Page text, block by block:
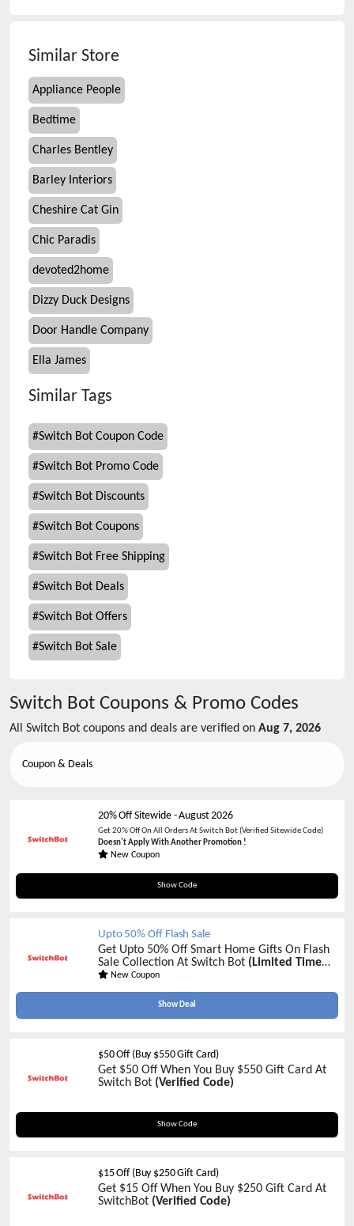
Similar Store
Appliance People
Bedtime
Charles Bentley
Barley Interiors
Cheshire Cat Gin
Chic Paradis
devoted2home
Dizzy Duck Designs
Door Handle Company
Ella James
Similar Tags
#Switch Bot Coupon Code
#Switch Bot Promo Code
#Switch Bot Discounts
#Switch Bot Coupons
#Switch Bot Free Shipping
#Switch Bot Deals
#Switch Bot Offers
#Switch Bot Sale
Switch Bot Coupons & Promo Codes
All Switch Bot coupons and deals are verified on Aug 7, 2026
Coupon & Deals
20% Off Sitewide-August 2026
Get 20% Off On All Orders At Switch Bot (Verified Sitewide Code)
Doesn't Apply With Another Promotion !
New Coupon
Show Code
SALES20
Upto 50% Off Flash Sale
Get Upto 50% Off Smart Home Gifts On Flash
Sale Collection At Switch Bot (Limited Time
Sale)New Coupon
Show Deal
$50 Off (Buy $550 Gift Card)
Get $50 Off When You Buy $550 Gift Card At
Switch Bot (Verified Code)
Show Code
550CARD
$15 Off (Buy $250 Gift Card)
Get $15 Off When You Buy $250 Gift Card At
SwitchBot (Verified Code)